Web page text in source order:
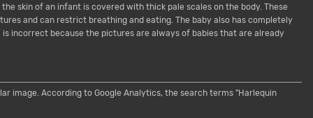
skin of an infant is covered with thick pale scales on the body. These
and can restrict breathing and eating. The baby also has completely
is incorrect because the pictures are always of babies that are already
image. According to Google Analytics, the search terms "Harlequin